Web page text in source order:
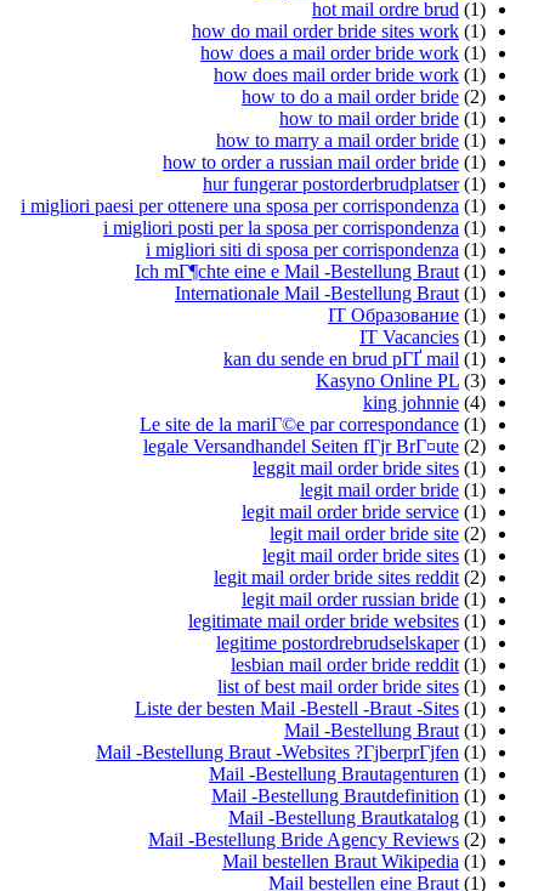
hot mail ordre brud (1)
how do mail order bride sites work (1)
how does a mail order bride work (1)
how does mail order bride work (1)
how to do a mail order bride (2)
how to mail order bride (1)
how to marry a mail order bride (1)
how to order a russian mail order bride (1)
hur fungerar postorderbrudplatser(1)
i migliori paesi per ottenere una sposa per corrispondenza (1)
i migliori posti per la sposa per corrispondenza (1)
i migliori siti di sposa per corrispondenza (1)
Ich mГ¶chte eine e Mail -Bestellung Braut (1)
Internationale Mail -Bestellung Braut (1)
IT Образование (1)
IT Vacancies (1)
kan du sende en brud pГҐ mail (1)
Kasyno Online PL (3)
king johnnie (4)
Le site de la mariГ©e par correspondance (1)
legale Versandhandel Seiten fГјr BrГ¤ute (2)
leggit mail order bride sites (1)
legit mail order bride (1)
legit mail order bride service (1)
legit mail order bride site (2)
legit mail order bride sites (1)
legit mail order bride sites reddit (2)
legit mail order russian bride (1)
legitimate mail order bride websites (1)
legitime postordrebrudselskaper(1)
lesbian mail order bride reddit (1)
list of best mail order bride sites (1)
Liste der besten Mail -Bestell -Braut -Sites (1)
Mail -Bestellung Braut (1)
Mail -Bestellung Braut -Websites ?ГјberprГјfen (1)
Mail -Bestellung Brautagenturen (1)
Mail -Bestellung Brautdefinition (1)
Mail -Bestellung Brautkatalog (1)
Mail -Bestellung Bride Agency Reviews (2)
Mail bestellen Braut Wikipedia (1)
Mail bestellen eine Braut (1)